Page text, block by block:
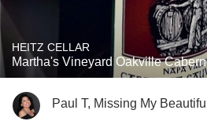
HEITZ CELLAR
Martha's Vineyard Oakville
Paul T, Missing My